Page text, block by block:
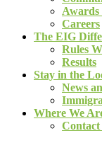
Awards
Careers
The EIG
Rules
Results
Stay in the
News
Where We
Contact